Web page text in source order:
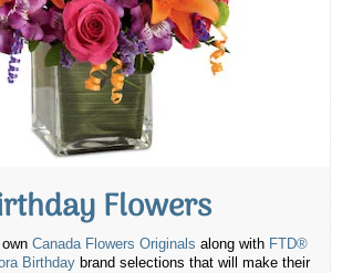
Flowers
Canada Flowers Originals along with FTD®
Birthday brand selections that will make their